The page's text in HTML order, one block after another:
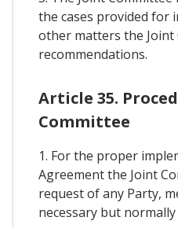
the cases provided for
other matters the Joint
recommendations.
Article 35.
Committee
1. For the proper
Agreement the Joint
request of any Party,
necessary but